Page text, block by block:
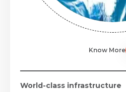
Know More
World-class infrastructure